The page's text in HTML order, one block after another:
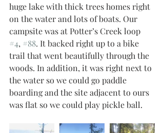
huge lake with thick trees homes right
on the water and lots of boats. Our
campsite was at Potter’s Creek loop
#4, #88. It backed right up to a bike
trail that went beautifully through the
woods. In addition, it was right next to
the water so we could go paddle
boarding and the site adjacent to ours
was flat so we could play pickle ball.